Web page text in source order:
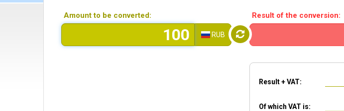
Amount to be converted:
RUB
Result of the conversion:
Result + VAT:
Of which VAT is: